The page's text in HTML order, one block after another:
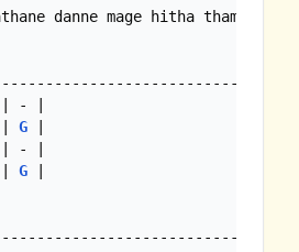
danne mage hitha thamai //
| - |
G |
| - |
G |